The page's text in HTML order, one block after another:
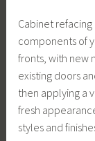
Cabinet
components of
fronts, with new
existing doors
then applying a
fresh
styles and